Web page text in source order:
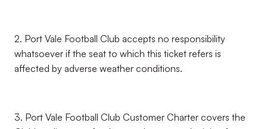
2. Port Vale Football Club accepts no responsibility
whatsoever if the seat to which this ticket refers is
affected by adverse weather conditions.
3. Port Vale Football Club Customer Charter covers the